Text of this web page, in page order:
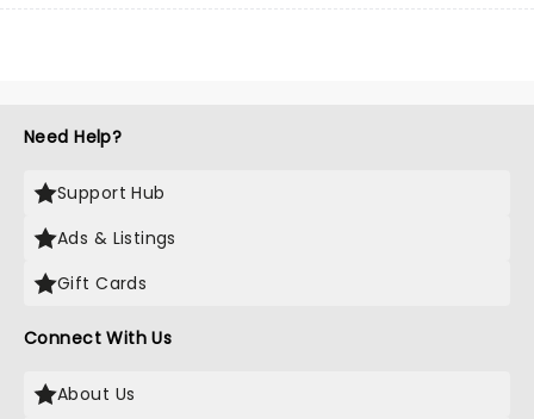
Need Help?
Support Hub
Ads & Listings
Gift Cards
Connect With Us
About Us